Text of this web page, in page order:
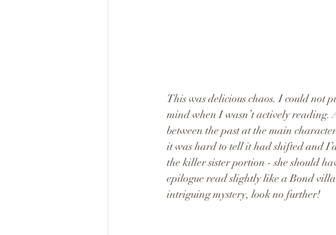
This was delicious chaos. I could not
mind when I wasn’t actively
between the past at the main
it was hard to tell it had shifted and
the killer sister portion - she should
epilogue read slightly like a Bond
intriguing mystery, look no further!